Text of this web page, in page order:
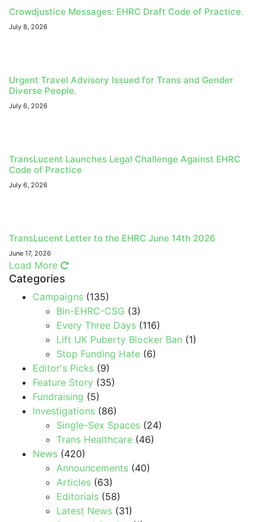
Crowdjustice Messages: EHRC Draft Code of Practice.
July 8, 2026
Urgent Travel Advisory Issued for Trans and Gender
Diverse People.
July 6, 2026
TransLucent Launches Legal Challenge Against EHRC
Code of Practice
July 6, 2026
TransLucent Letter to the EHRC June 14th 2026
June 17, 2026
Load More
Categories
Campaigns (135)
Bin-EHRC-CSG (3)
Every Three Days (116)
Lift UK Puberty Blocker Ban (1)
Stop Funding Hate (6)
Editor's Picks (9)
Feature Story (35)
Fundraising (5)
Investigations (86)
Single-Sex Spaces (24)
Trans Healthcare (46)
News (420)
Announcements (40)
Articles (63)
Editorials (58)
Latest News (31)